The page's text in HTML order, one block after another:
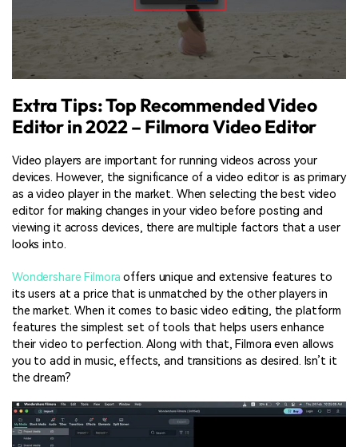
Extra Tips: Top Recommended Video
Editor in 2022 – Filmora Video Editor
Video players are important for running videos across your
devices. However, the significance of a video editor is as primary
as a video player in the market. When selecting the best video
editor for making changes in your video before posting and
viewing it across devices, there are multiple factors that a user
looks into.
Wondershare Filmora offers unique and extensive features to
its users at a price that is unmatched by the other players in
the market. When it comes to basic video editing, the platform
features the simplest set of tools that helps users enhance
their video to perfection. Along with that, Filmora even allows
you to add in music, effects, and transitions as desired. Isn’t it
the dream?